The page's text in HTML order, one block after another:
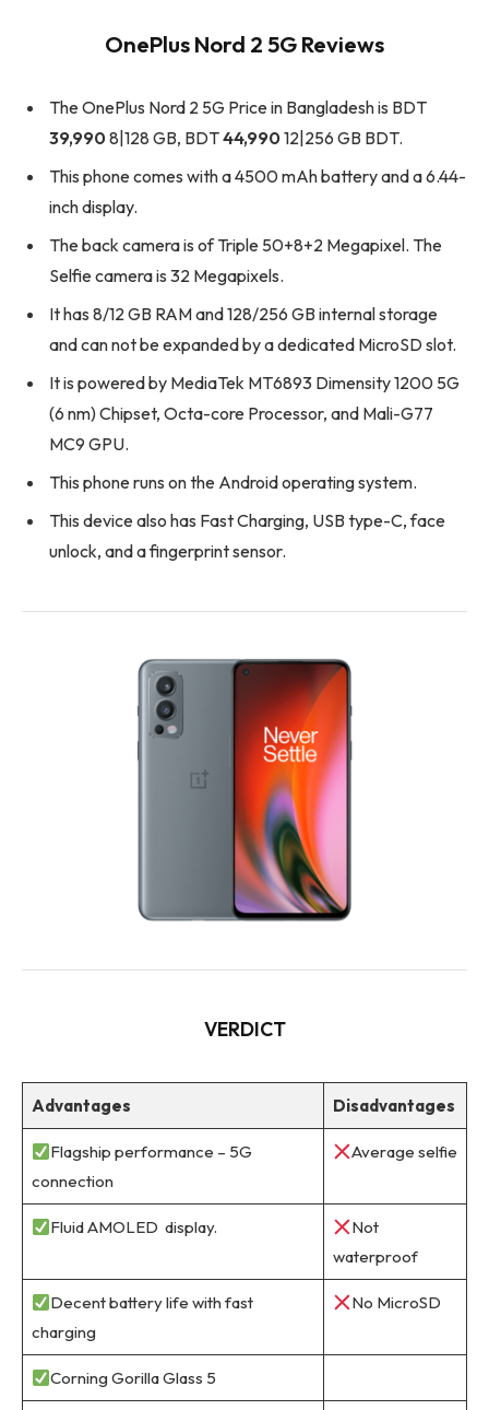
OnePlus Nord 2 5G Reviews
The OnePlus Nord 2 5G Price in Bangladesh is BDT
39,9908|128 GB, BDT44,99012|256 GB BDT.
This phone comes with a 4500 mAh battery and a 6.44-
inch display.
The back camera is of Triple 50+8+2 Megapixel. The
Selfie camera is 32 Megapixels.
It has 8/12 GB RAM and 128/256 GB internal storage
and can not be expanded by a dedicated MicroSD slot.
It is powered by MediaTek MT6893 Dimensity 1200 5G
(6 nm) Chipset, Octa-core Processor, and Mali-G77
MC9 GPU.
This phone runs on the Android operating system.
This device also has Fast Charging, USB type-C, face
unlock, and a fingerprint sensor.
VERDICT
Advantages Disadvantages
Flagship performance – 5G
connection
Average selfie
Fluid AMOLED display.
Not
waterproof
Decent battery life with fast
charging
No MicroSD
Corning Gorilla Glass 5